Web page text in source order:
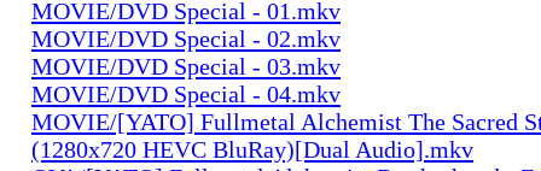
MOVIE/DVD Special - 01.mkv
MOVIE/DVD Special - 02.mkv
MOVIE/DVD Special - 03.mkv
MOVIE/DVD Special - 04.mkv
MOVIE/[YATO] Fullmetal Alchemist The Sacred
(1280x720 HEVC BluRay)[Dual Audio].mkv